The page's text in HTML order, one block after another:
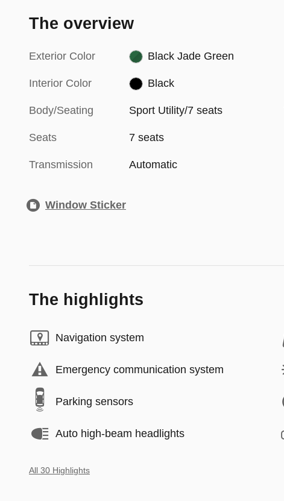
The overview
Exterior Color Black Jade Green
Interior Color Black
Body/Seating Sport Utility/7 seats
Seats 7 seats
Transmission Automatic
Window Sticker
The highlights
Navigation system
Emergency communication system
Parking sensors
Auto high-beam headlights
All 30 Highlights